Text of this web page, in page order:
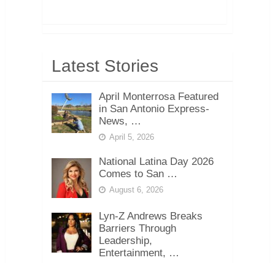
Latest Stories
April Monterrosa Featured
in San Antonio Express-
News, …
April 5, 2026
National Latina Day 2026
Comes to San …
August 6, 2026
Lyn-Z Andrews Breaks
Barriers Through
Leadership,
Entertainment, …